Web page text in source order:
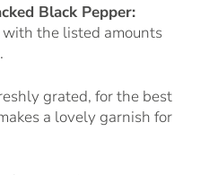
Black Pepper:
the listed amounts
grated, for the best
a lovely garnish for